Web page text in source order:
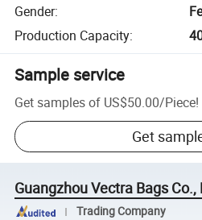
Gender:
Production Capacity:
Sample service
Get samples of US$50.00/Piece!
Get
Guangzhou Vectra Bags Co.,
Trading Company